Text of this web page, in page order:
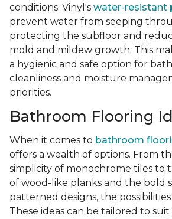
conditions. Vinyl's water-resistant
prevent water from seeping
protecting the subfloor and
mold and mildew growth. This
a hygienic and safe option for
cleanliness and moisture
priorities.
Bathroom Flooring
When it comes to bathroom
offers a wealth of options. From
simplicity of monochrome tiles to
of wood-like planks and the bold
patterned designs, the possibilities
These ideas can be tailored to